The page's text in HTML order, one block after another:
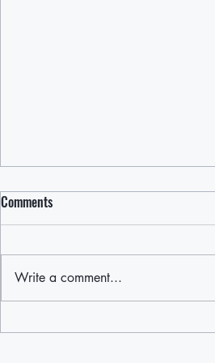
Cruce de Caminos / Crossroads: A
Comments
Write a comment...